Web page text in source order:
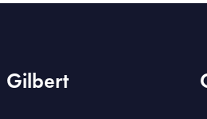
Gilbert